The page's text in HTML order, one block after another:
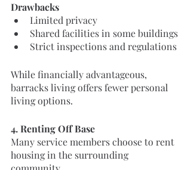
Drawbacks
Limited privacy
Shared facilities in some buildings
Strict inspections and regulations
While financially advantageous,
barracks living offers fewer personal
living options.
4. Renting Off Base
Many service members choose to rent
housing in the surrounding